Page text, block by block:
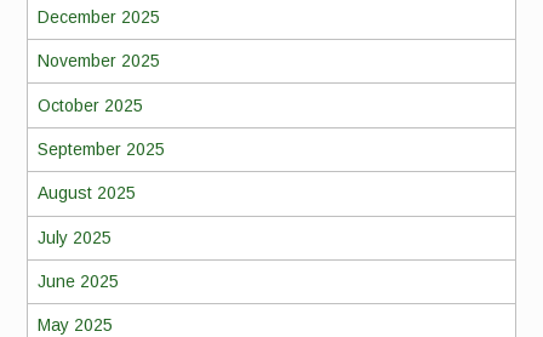
December 2025
November 2025
October 2025
September 2025
August 2025
July 2025
June 2025
May 2025